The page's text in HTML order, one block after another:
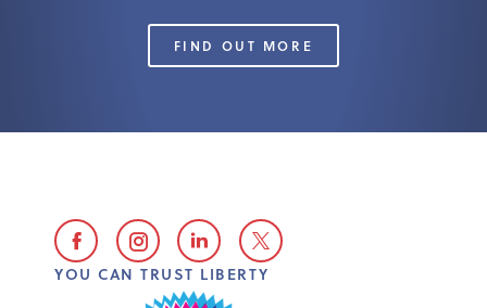
FIND OUT MORE
YOU CAN TRUST LIBERTY